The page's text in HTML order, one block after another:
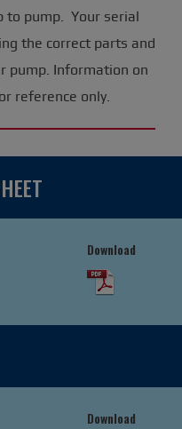
to pump. Your serial
the correct parts and
pump. Information on
reference only.
Download
Download